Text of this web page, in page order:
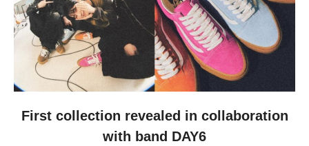
First collection revealed in collaboration
with band DAY6